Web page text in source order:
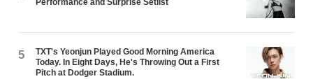
Performance and Surprise Setlist
5
TXT's Yeonjun Played Good Morning America
Today. In Eight Days, He's Throwing Out a First
Pitch at Dodger Stadium.